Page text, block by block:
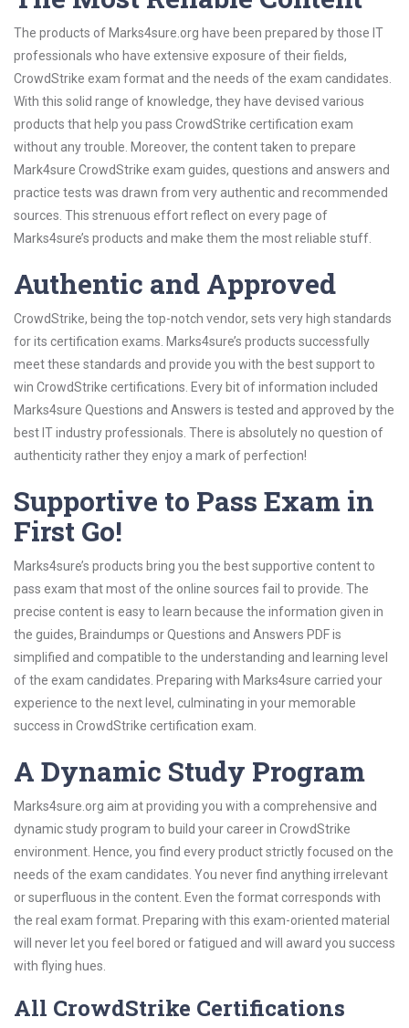
The products of Marks4sure.org have been prepared by those IT
professionals who have extensive exposure of their fields,
CrowdStrike exam format and the needs of the exam candidates.
With this solid range of knowledge, they have devised various
products that help you pass CrowdStrike certification exam
without any trouble. Moreover, the content taken to prepare
Mark4sure CrowdStrike exam guides, questions and answers and
practice tests was drawn from very authentic and recommended
sources. This strenuous effort reflect on every page of
Marks4sure’s products and make them the most reliable stuff.
Authentic and Approved
CrowdStrike, being the top-notch vendor, sets very high standards
for its certification exams. Marks4sure’s products successfully
meet these standards and provide you with the best support to
win CrowdStrike certifications. Every bit of information included
Marks4sure Questions and Answers is tested and approved by the
best IT industry professionals. There is absolutely no question of
authenticity rather they enjoy a mark of perfection!
Supportive to Pass Exam in
First Go!
Marks4sure’s products bring you the best supportive content to
pass exam that most of the online sources fail to provide. The
precise content is easy to learn because the information given in
the guides, Braindumps or Questions and Answers PDF is
simplified and compatible to the understanding and learning level
of the exam candidates. Preparing with Marks4sure carried your
experience to the next level, culminating in your memorable
success in CrowdStrike certification exam.
A Dynamic Study Program
Marks4sure.org aim at providing you with a comprehensive and
dynamic study program to build your career in CrowdStrike
environment. Hence, you find every product strictly focused on the
needs of the exam candidates. You never find anything irrelevant
or superfluous in the content. Even the format corresponds with
the real exam format. Preparing with this exam-oriented material
will never let you feel bored or fatigued and will award you success
with flying hues.
All CrowdStrike Certifications